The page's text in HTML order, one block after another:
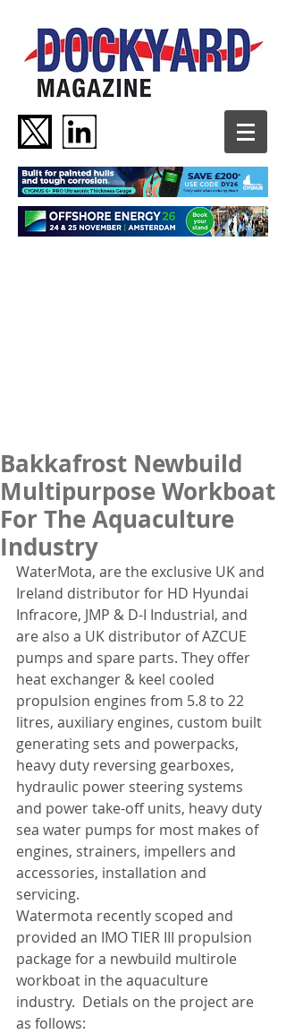
Bakkafrost Newbuild
Multipurpose Workboat
For The Aquaculture
Industry
WaterMota, are the exclusive UK and
Ireland distributor for HD Hyundai
Infracore, JMP & D-I Industrial, and
are also a UK distributor of AZCUE
pumps and spare parts. They offer
heat exchanger & keel cooled
propulsion engines from 5.8 to 22
litres, auxiliary engines, custom built
generating sets and powerpacks,
heavy duty reversing gearboxes,
hydraulic power steering systems
and power take-off units, heavy duty
sea water pumps for most makes of
engines, strainers, impellers and
accessories, installation and
servicing.
Watermota recently scoped and
provided an IMO TIER III propulsion
package for a newbuild multirole
workboat in the aquaculture
industry.  Detials on the project are
as follows: